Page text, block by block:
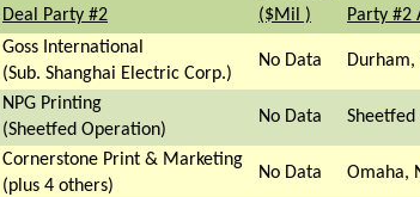
Deal Party #2
($Mil )
Party #2
Goss International
(Sub. Shanghai Electric Corp.)
No Data Durham,
NPG Printing
(Sheetfed Operation)
No Data
Cornerstone Print & Marketing
(plus 4 others)
No Data Omaha,